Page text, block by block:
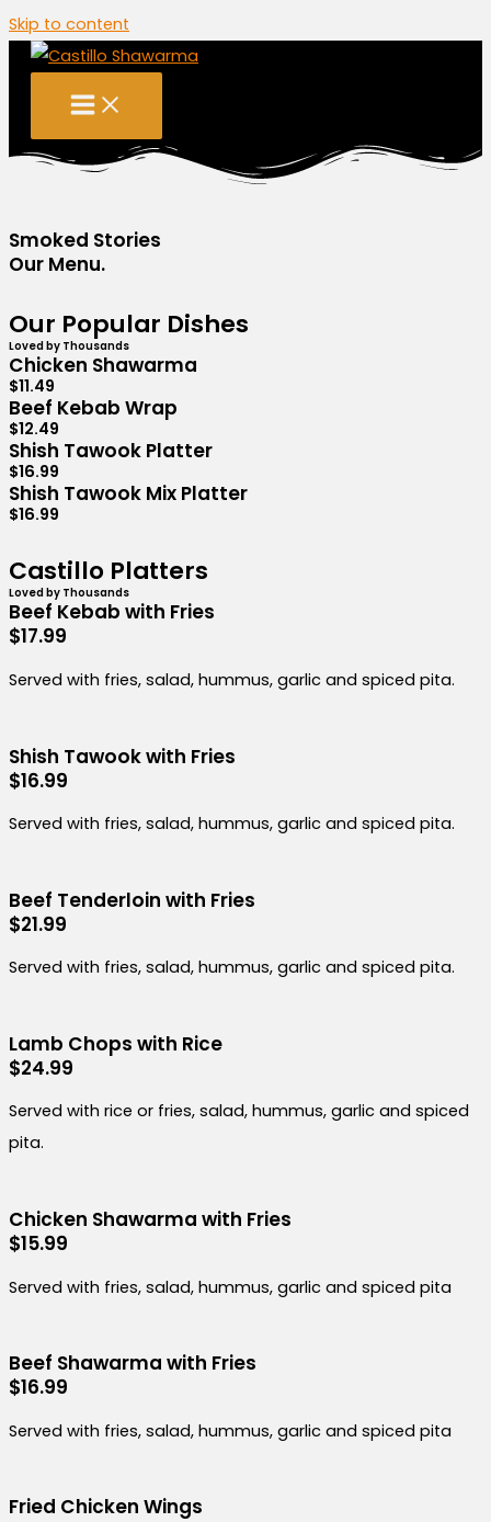
Skip to content
Smoked Stories
Our Menu.
Our Popular Dishes
Loved by Thousands
Chicken Shawarma
$11.49
Beef Kebab Wrap
$12.49
Shish Tawook Platter
$16.99
Shish Tawook Mix Platter
$16.99
Castillo Platters
Loved by Thousands
Beef Kebab with Fries
$17.99
Served with fries, salad, hummus, garlic and spiced pita.
Shish Tawook with Fries
$16.99
Served with fries, salad, hummus, garlic and spiced pita.
Beef Tenderloin with Fries
$21.99
Served with fries, salad, hummus, garlic and spiced pita.
Lamb Chops with Rice
$24.99
Served with rice or fries, salad, hummus, garlic and spiced
pita.
Chicken Shawarma with Fries
$15.99
Served with fries, salad, hummus, garlic and spiced pita
Beef Shawarma with Fries
$16.99
Served with fries, salad, hummus, garlic and spiced pita
Fried Chicken Wings